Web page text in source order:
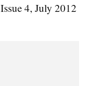
4, July 2012